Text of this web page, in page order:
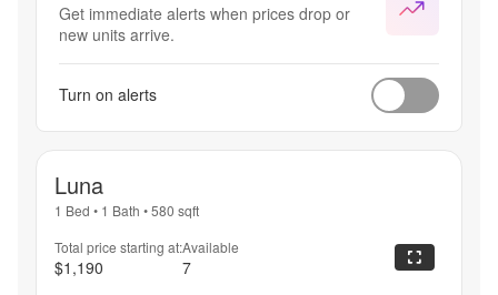
Get immediate alerts when prices drop or
new units arrive.
Turn on alerts
Luna
1 Bed • 1 Bath •580 sqft
Total price starting at:
$1,190
Available
7